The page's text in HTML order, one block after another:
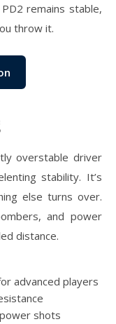
remains stable,
throw it.
overstable driver
stability. It’s
else turns over.
and power
distance.
advanced players
shots